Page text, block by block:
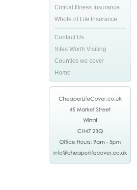
Critical Illness Insurance
Whole of Life Insurance
Contact Us
Sites Worth Visiting
Counties we cover
Home